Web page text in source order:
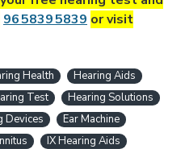
96 5839 5839 or visit
Health
Hearing Aids
Test
Hearing Solutions
Devices
Ear Machine
IX Hearing Aids